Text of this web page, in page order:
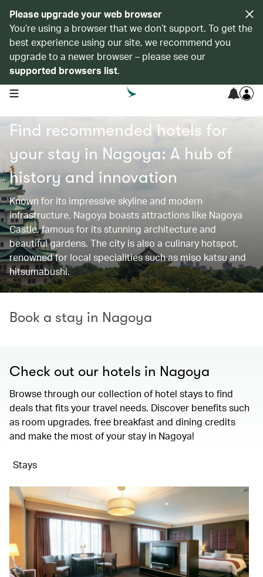
Please upgrade your web browser
You’re using a browser that we don’t support. To get the
best experience using our site, we recommend you
upgrade to a newer browser – please see our
supported browsers list.
open navigation menu
Find recommended hotels for
your stay in Nagoya: A hub of
history and innovation
Known for its impressive skyline and modern
infrastructure, Nagoya boasts attractions like Nagoya
Castle, famous for its stunning architecture and
beautiful gardens. The city is also a culinary hotspot,
renowned for local specialities such as miso katsu and
hitsumabushi.
Book a stay in Nagoya
Check out our hotels in Nagoya
Browse through our collection of hotel stays to find
deals that fits your travel needs. Discover benefits such
as room upgrades, free breakfast and dining credits
and make the most of your stay in Nagoya!
Stays